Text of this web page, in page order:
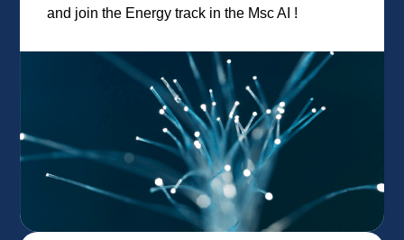
and join the Energy track in the Msc AI !